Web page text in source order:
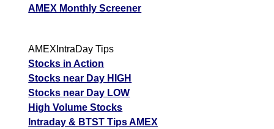
AMEX Monthly Screener
AMEXIntraDay Tips
Stocks in Action
Stocks near Day HIGH
Stocks near Day LOW
High Volume Stocks
Intraday & BTST Tips AMEX